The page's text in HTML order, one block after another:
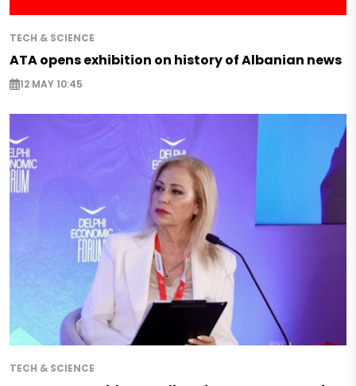
TECH & SCIENCE
ATA opens exhibition on history of Albanian news
12 MAY 10:45
TECH & SCIENCE